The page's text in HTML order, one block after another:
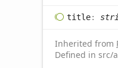
title:
Inherited from
Defined in src/